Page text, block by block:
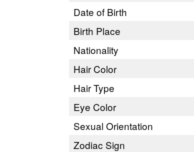
Date of Birth
Birth Place
Nationality
Hair Color
Hair Type
Eye Color
Sexual Orientation
Zodiac Sign